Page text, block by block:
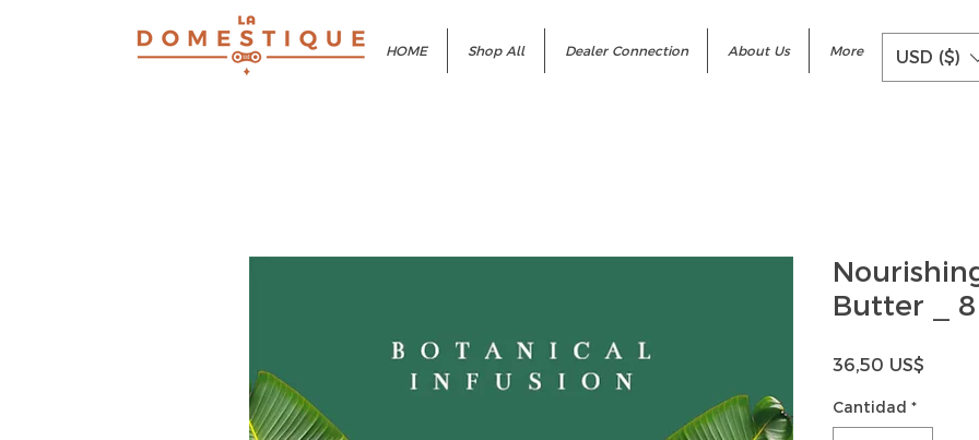
HOME Shop All Dealer Connection About Us More USD ($)
Butter _
36,50 US$
Cantidad *